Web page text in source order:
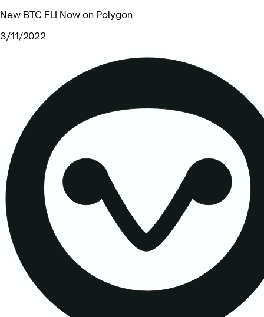
New BTC FLI Now on Polygon
3/11/2022